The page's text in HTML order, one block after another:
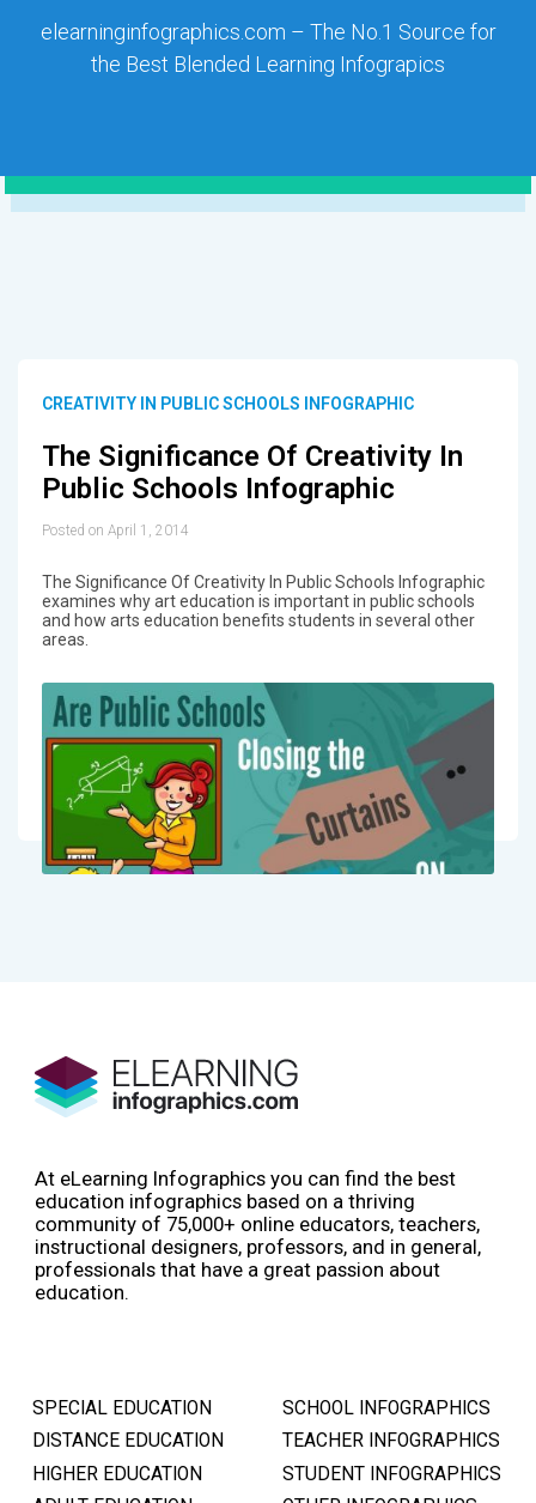
elearninginfographics.com – The No.1 Source for
the Best Blended Learning Infograpics
CREATIVITY IN PUBLIC SCHOOLS INFOGRAPHIC
The Significance Of Creativity In
Public Schools Infographic
Posted on April 1, 2014
The Significance Of Creativity In Public Schools Infographic
examines why art education is important in public schools
and how arts education benefits students in several other
areas.
At eLearning Infographics you can find the best
education infographics based on a thriving
community of 75,000+ online educators, teachers,
instructional designers, professors, and in general,
professionals that have a great passion about
education.
SPECIAL EDUCATION
DISTANCE EDUCATION
HIGHER EDUCATION
SCHOOL INFOGRAPHICS
TEACHER INFOGRAPHICS
STUDENT INFOGRAPHICS